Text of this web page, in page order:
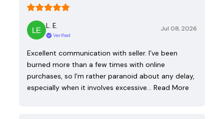
L. E.
Verified
Jul 08, 2026
Excellent communication with seller. I’ve been
burned more than a few times with online
purchases, so I’m rather paranoid about any delay,
especially when it involves excessive… Read More